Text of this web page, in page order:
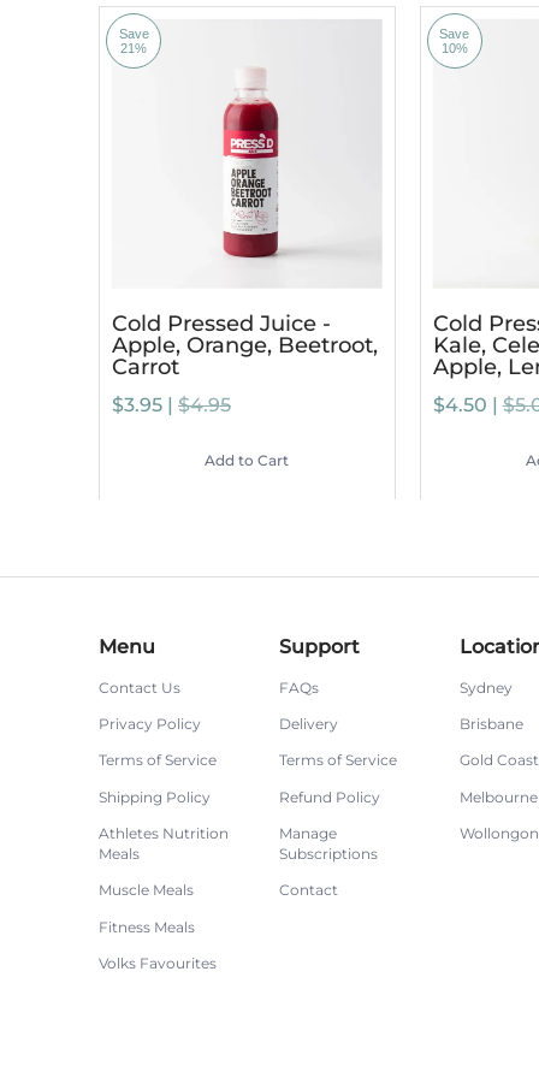
Save
21%
Cold Pressed Juice -
Apple, Orange, Beetroot,
Carrot
$3.95 | $4.95
Add to Cart
Save
10%
Cold
Kale,
Apple,
$4.50 |
Menu
Contact Us
Privacy Policy
Terms of Service
Shipping Policy
Athletes Nutrition
Meals
Muscle Meals
Fitness Meals
Volks Favourites
Support
FAQs
Delivery
Terms of Service
Refund Policy
Manage
Subscriptions
Contact
Sydney
Brisbane
Gold Coast
Melbourne